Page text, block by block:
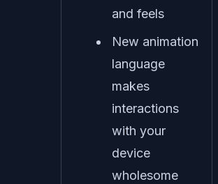
and feels
New animation
language
makes
interactions
with your
device
wholesome